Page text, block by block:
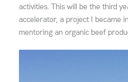
activities. This will be the third
accelerator, a project I became
mentoring an organic beef